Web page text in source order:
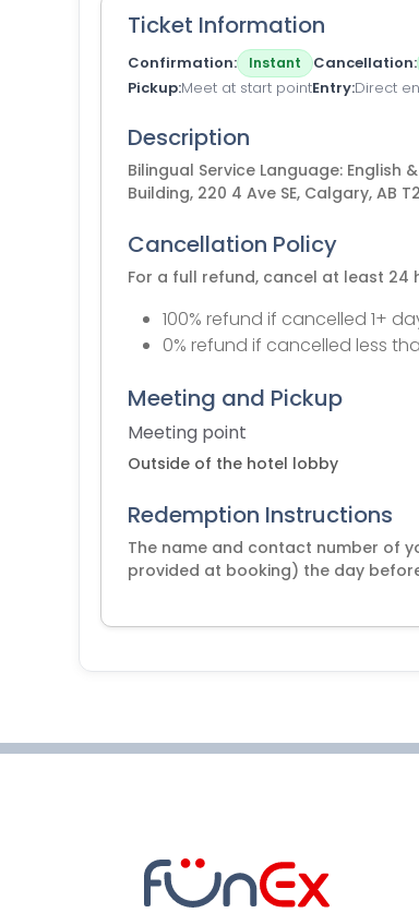
Ticket Information
Confirmation Instant Cancellation
Pickup Meet at start pointEntry Direct
Description
Bilingual Service Language: English
Building, 220 4 Ave SE, Calgary, AB
Cancellation Policy
For a full refund, cancel at least
100% refund if cancelled 1+
0% refund if cancelled less
Meeting and Pickup
Meeting point
Outside of the hotel lobby
Redemption Instructions
The name and contact number of
provided at booking) the day